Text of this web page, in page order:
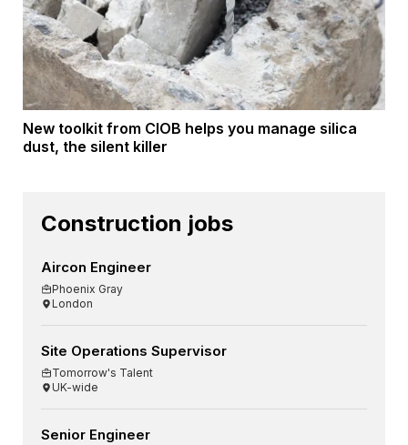
New toolkit from CIOB helps you manage silica
dust, the silent killer
Construction jobs
Aircon Engineer
Phoenix Gray
London
Site Operations Supervisor
Tomorrow's Talent
UK-wide
Senior Engineer